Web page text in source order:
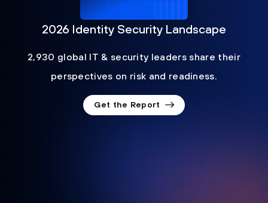
2026 Identity Security Landscape
2,930 global IT & security leaders share their
perspectives on risk and readiness.
Get the Report